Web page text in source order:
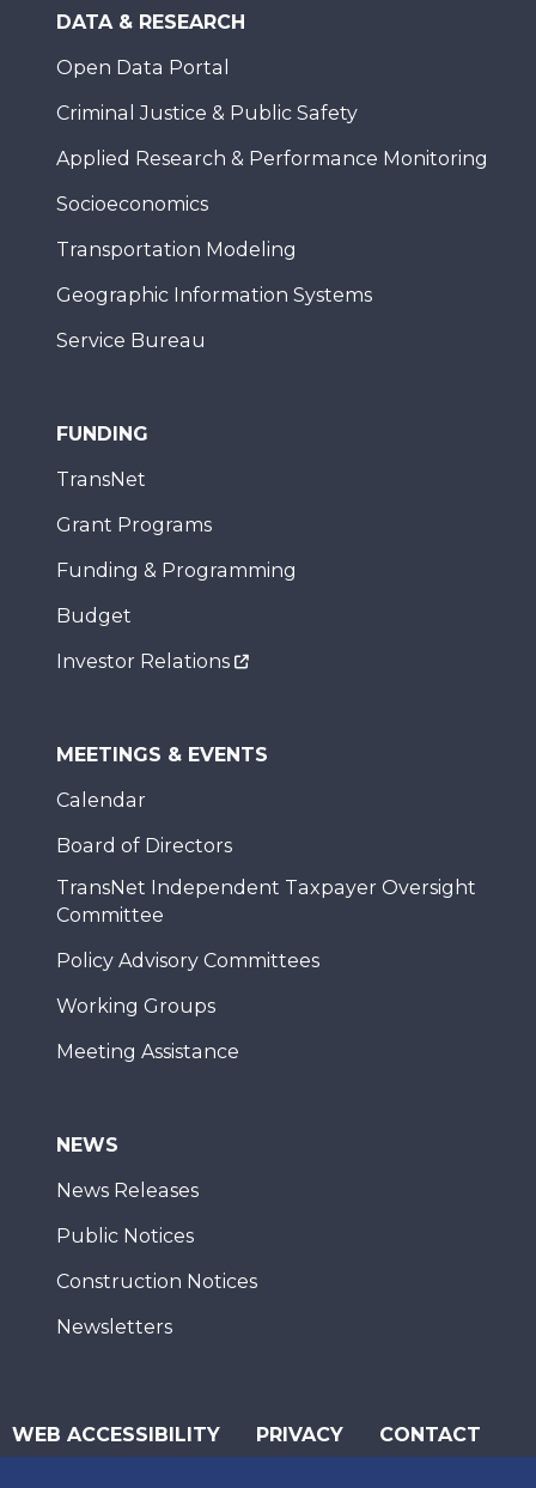
DATA & RESEARCH
Open Data Portal
Criminal Justice & Public Safety
Applied Research & Performance Monitoring
Socioeconomics
Transportation Modeling
Geographic Information Systems
Service Bureau
FUNDING
TransNet
Grant Programs
Funding & Programming
Budget
Investor Relations
MEETINGS & EVENTS
Calendar
Board of Directors
TransNet Independent Taxpayer Oversight
Committee
Policy Advisory Committees
Working Groups
Meeting Assistance
NEWS
News Releases
Public Notices
Construction Notices
Newsletters
WEB ACCESSIBILITY PRIVACY CONTACT